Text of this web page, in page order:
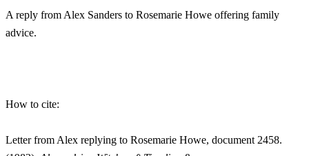
A reply from Alex Sanders to Rosemarie Howe offering family
advice.
How to cite:
Letter from Alex replying to Rosemarie Howe, document 2458.